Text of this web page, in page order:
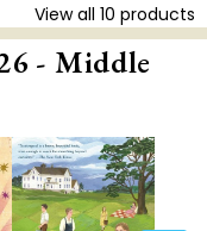
View all 10 products
- Middle